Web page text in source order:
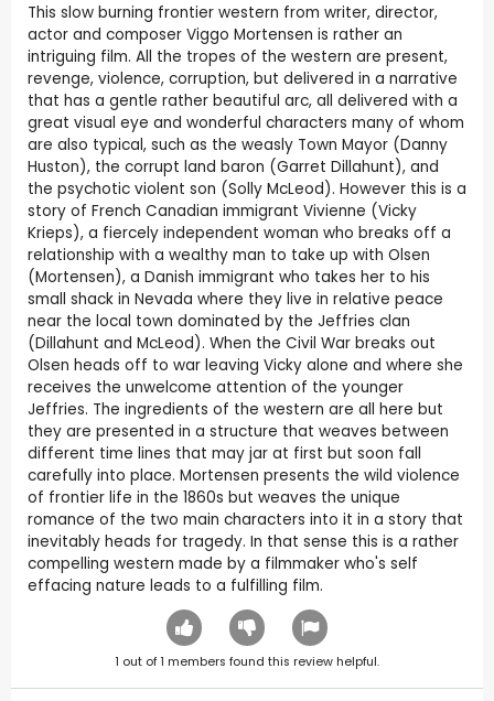
This slow burning frontier western from writer, director,
actor and composer Viggo Mortensen is rather an
intriguing film. All the tropes of the western are present,
revenge, violence, corruption, but delivered in a narrative
that has a gentle rather beautiful arc, all delivered with a
great visual eye and wonderful characters many of whom
are also typical, such as the weasly Town Mayor (Danny
Huston), the corrupt land baron (Garret Dillahunt), and
the psychotic violent son (Solly McLeod). However this is a
story of French Canadian immigrant Vivienne (Vicky
Krieps), a fiercely independent woman who breaks off a
relationship with a wealthy man to take up with Olsen
(Mortensen), a Danish immigrant who takes her to his
small shack in Nevada where they live in relative peace
near the local town dominated by the Jeffries clan
(Dillahunt and McLeod). When the Civil War breaks out
Olsen heads off to war leaving Vicky alone and where she
receives the unwelcome attention of the younger
Jeffries. The ingredients of the western are all here but
they are presented in a structure that weaves between
different time lines that may jar at first but soon fall
carefully into place. Mortensen presents the wild violence
of frontier life in the 1860s but weaves the unique
romance of the two main characters into it in a story that
inevitably heads for tragedy. In that sense this is a rather
compelling western made by a filmmaker who's self
effacing nature leads to a fulfilling film.
1 out of1 members found this review helpful.